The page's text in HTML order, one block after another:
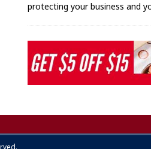
protecting your business and